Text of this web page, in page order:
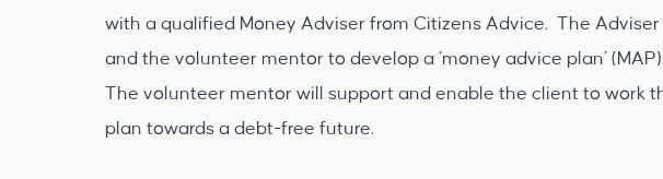
with a qualified Money Adviser from Citizens Advice. The
and the volunteer mentor to develop a ‘money advice plan’ (MAP).
The volunteer mentor will support and enable the client to work
plan towards a debt-free future.